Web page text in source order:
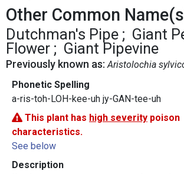
Other Common
Dutchman's Pipe
Giant
Flower
Giant Pipevine
Previously known as: Aristolochia
Phonetic Spelling
a-ris-toh-LOH-kee-uh jy-GAN-tee-uh
This plant has high severity poison
characteristics.
See below
Description